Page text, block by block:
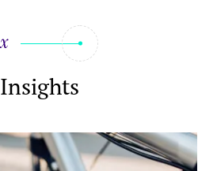
Insights